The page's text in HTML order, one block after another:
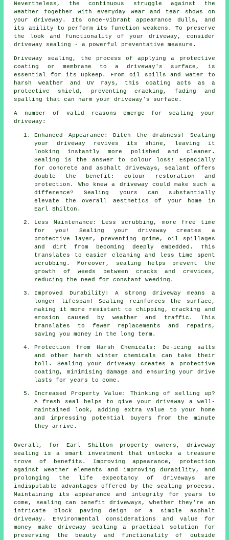
Nevertheless, the continuous struggle against the
weather together with everyday wear and tear shows on
your driveway. Its once-vibrant appearance dulls, and
its ability to perform its function weakens. To preserve
the look and functionality of your driveway, consider
driveway sealing - a powerful preventative measure.
Driveway sealing, the process of applying a protective
coating or membrane to a driveway's surface, is
essential for its upkeep. From oil spills and water to
harsh weather and UV rays, this coating acts as a
protective shield, preventing cracking, fading and
spalling that can harm your driveway's surface.
A number of valid reasons emerge for sealing your
driveway:
Enhanced Appearance: Ditch the drabness! Sealing
your driveway revives its shine, leaving it
looking instantly more polished and cleaner.
Sealing is the answer to colour loss! Especially
for concrete and asphalt driveways, sealant offers
double the benefit: colour restoration and
protection. Who knew a driveway could make such a
difference? Sealing yours can substantially
elevate the overall aesthetics of your home in
Earl Shilton.
Less Maintenance: Less scrubbing, more free time
for you! Sealing your driveway creates a
protective layer, preventing grime, oil spillages
and dirt from becoming deeply embedded. This
translates to easier cleaning and less time spent
scrubbing. Moreover, sealing helps prevent the
growth of weeds between cracks and crevices,
reducing the need for constant weeding.
Improved Durability: A strong driveway means a
longer lifespan! Sealing reinforces the surface,
making it more resistant to chipping, cracking and
erosion caused by weather and traffic. This
translates to fewer replacements and repairs,
saving you money in the long term.
Protection from Harsh Chemicals: De-icing salts
and other harsh winter chemicals can take their
toll. Sealing your driveway creates a protective
coating, minimising damage and ensuring your drive
lasts for years to come.
Increased Property Value: Thinking of selling up?
A fresh seal helps to give your driveway a well-
maintained look, adding extra value to your home
and impressing potential buyers from the minute
they arrive.
Overall, for Earl Shilton property owners, driveway
sealing
is a smart investment that unlocks a treasure
trove of benefits. Improving appearance, protection
against weather elements and improving durability, and
prolonging the life expectancy of driveways are
indisputable advantages offered by the sealing process.
Maintaining its appearance and integrity for years to
come, sealing can benefit driveways, whether they're an
intricate block paving deign or a simple asphalt
driveway. Environmental considerations and value for
money make driveway sealing a practical solution for
preserving the beauty and functionality of outside